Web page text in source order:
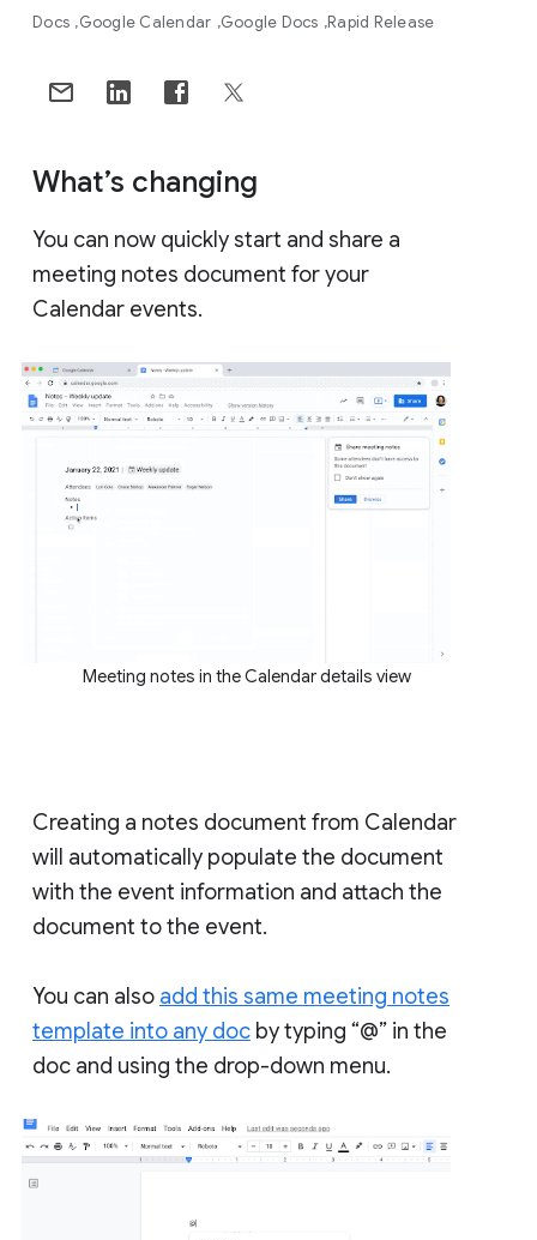
Docs Google Calendar Google Docs Rapid Release
What’s changing
You can now quickly start and share a
meeting notes document for your
Calendar events.
Meeting notes in the Calendar details view
Creating a notes document from Calendar
will automatically populate the document
with the event information and attach the
document to the event.
You can also add this same meeting notes
template into any doc by typing “@” in the
doc and using the drop-down menu.